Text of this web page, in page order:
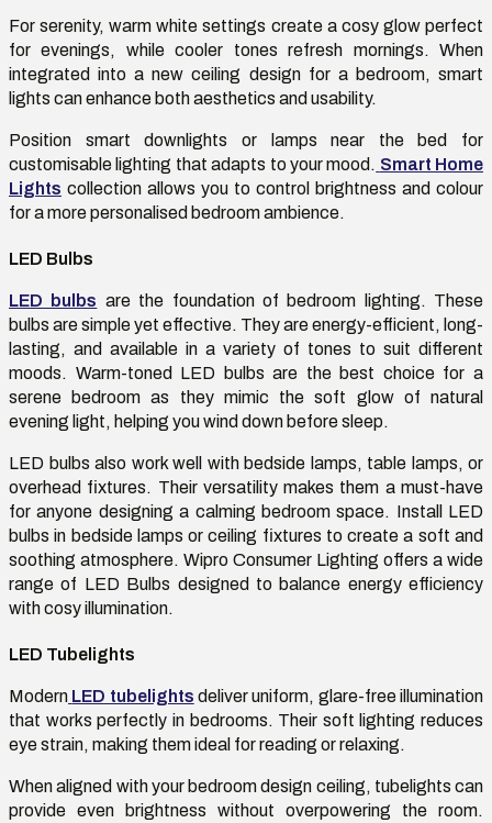
For serenity, warm white settings create a cosy glow perfect
for evenings, while cooler tones refresh mornings. When
integrated into a new ceiling design for a bedroom, smart
lights can enhance both aesthetics and usability.
Position smart downlights or lamps near the bed for
customisable lighting that adapts to your mood. Smart Home
Lights collection allows you to control brightness and colour
for a more personalised bedroom ambience.
LED Bulbs
LED bulbs are the foundation of bedroom lighting. These
bulbs are simple yet effective. They are energy-efficient, long-
lasting, and available in a variety of tones to suit different
moods. Warm-toned LED bulbs are the best choice for a
serene bedroom as they mimic the soft glow of natural
evening light, helping you wind down before sleep.
LED bulbs also work well with bedside lamps, table lamps, or
overhead fixtures. Their versatility makes them a must-have
for anyone designing a calming bedroom space. Install LED
bulbs in bedside lamps or ceiling fixtures to create a soft and
soothing atmosphere. Wipro Consumer Lighting offers a wide
range of LED Bulbs designed to balance energy efficiency
with cosy illumination.
LED Tubelights
Modern LED tubelights deliver uniform, glare-free illumination
that works perfectly in bedrooms. Their soft lighting reduces
eye strain, making them ideal for reading or relaxing.
When aligned with your bedroom design ceiling, tubelights can
provide even brightness without overpowering the room.